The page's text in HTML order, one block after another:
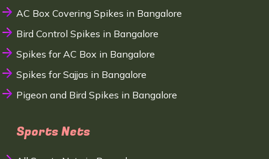
AC Box Covering Spikes in Bangalore
Bird Control Spikes in Bangalore
Spikes for AC Box in Bangalore
Spikes for Sajjas in Bangalore
Pigeon and Bird Spikes in Bangalore
Sports Nets